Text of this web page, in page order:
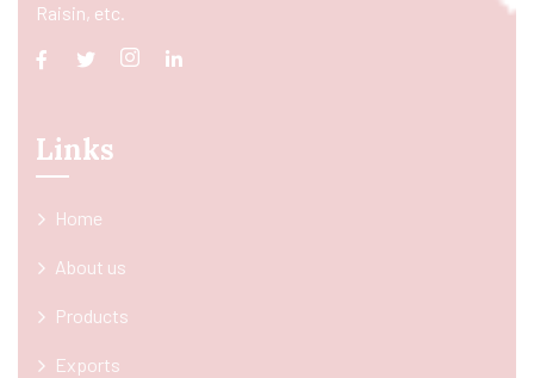
Raisin, etc.
Links
Home
About us
Products
Exports